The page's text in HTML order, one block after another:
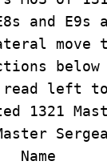
and E9s
move
read left
1321